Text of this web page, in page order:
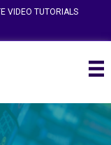
VIDEO TUTORIALS